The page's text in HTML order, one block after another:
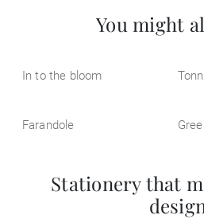
You might
In to the bloom
Farandole
Stationery that